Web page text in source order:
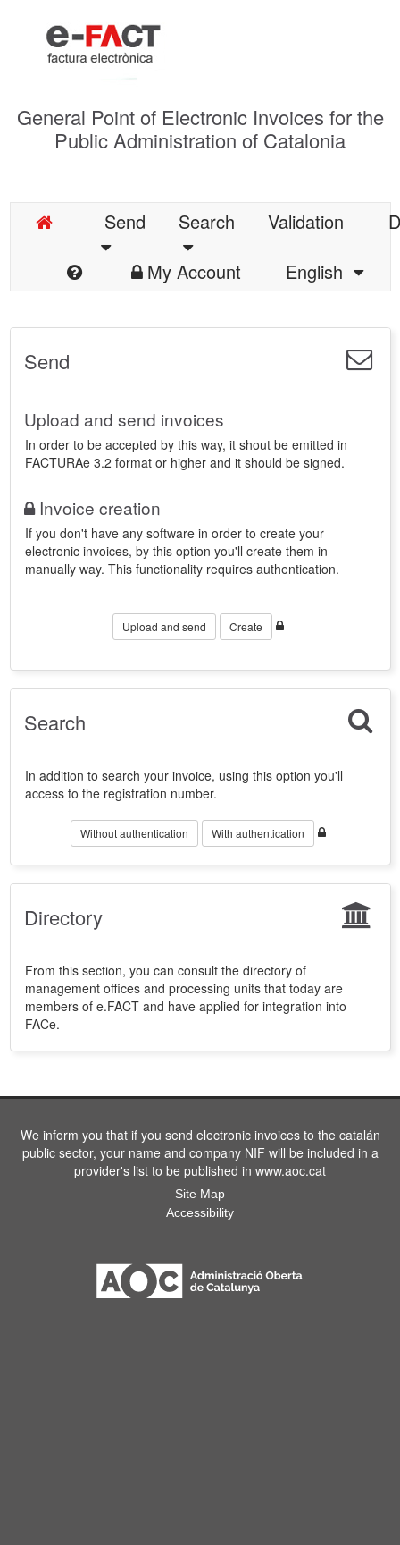
General Point of Electronic Invoices for the
Public Administration of Catalonia
Send Search Validation
My Account
English
Send
Upload and send invoices
In order to be accepted by this way, it shout be emitted in
FACTURAe 3.2 format or higher and it should be signed.
Invoice creation
If you don't have any software in order to create your
electronic invoices, by this option you'll create them in
manually way. This functionality requires authentication.
Upload and send Create
Search
In addition to search your invoice, using this option you'll
access to the registration number.
Without authentication With authentication
Directory
From this section, you can consult the directory of
management offices and processing units that today are
members of e.FACT and have applied for integration into
FACe.
We inform you that if you send electronic invoices to the catalán
public sector, your name and company NIF will be included in a
provider's list to be published in www.aoc.cat
Site Map
Accessibility